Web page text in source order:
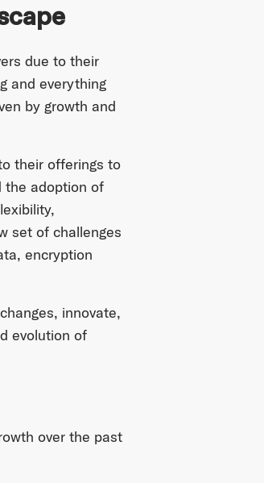
due to their
and everything
by growth and
their offerings to
the adoption of
set of challenges
encryption
innovate,
evolution of
over the past